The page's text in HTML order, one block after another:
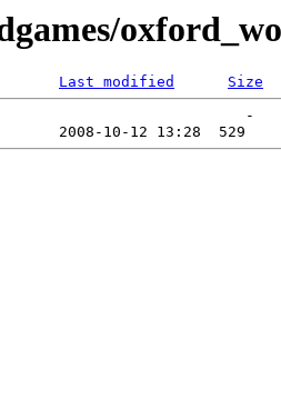
Last modified
Size
-